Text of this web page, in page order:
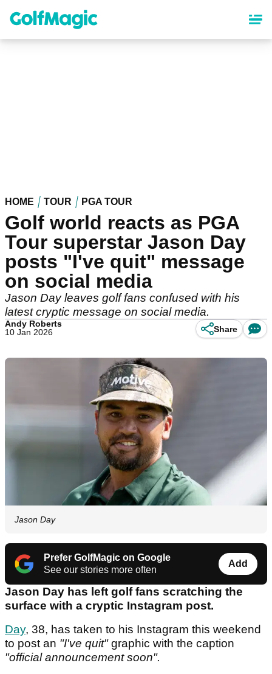
content
HOME TOUR PGA TOUR
Golf world reacts as PGA
Tour superstar Jason Day
posts "I've quit" message
on social media
Jason Day leaves golf fans confused with his
latest cryptic message on social media.
Andy Roberts
10 Jan 2026
Share
Jason Day
Prefer GolfMagic on Google
See our stories more often
Add
Jason Day has left golf fans scratching the
surface with a cryptic Instagram post.
Day, 38, has taken to his Instagram this weekend
to post an "I've quit"graphic with the caption
"official announcement soon".